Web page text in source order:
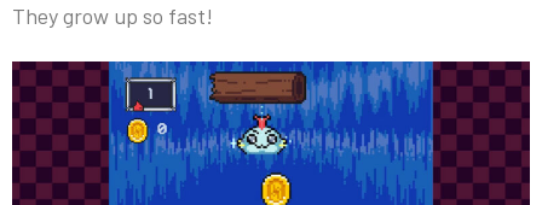
They grow up so fast!